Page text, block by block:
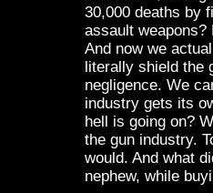
30,000 deaths by
assault weapons?
And now we
literally shield the
negligence. We
industry gets its
hell is going on?
the gun industry.
would. And what
nephew, while